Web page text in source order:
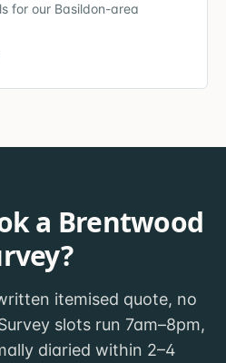
for our Basildon-area
a Brentwood
itemised quote, no
slots run 7am–8pm,
diaried within 2–4